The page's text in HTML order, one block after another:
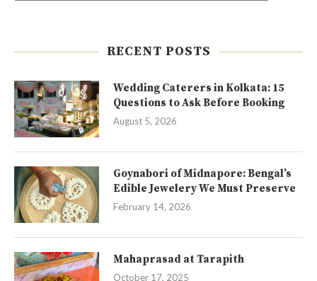
RECENT POSTS
Wedding Caterers in Kolkata: 15
Questions to Ask Before Booking
August 5, 2026
Goynabori of Midnapore: Bengal’s
Edible Jewelery We Must Preserve
February 14, 2026
Mahaprasad at Tarapith
October 17, 2025